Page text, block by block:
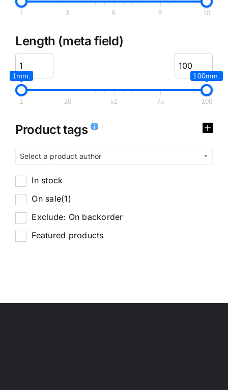
1 3 6 8 10
Length (meta field)
1mm. 100mm.
1 26 51 75 100
Product tags
Select a product author
In stock
On sale(1)
Exclude: On backorder
Featured products